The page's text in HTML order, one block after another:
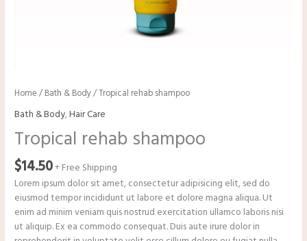
Home /Bath & Body/ Tropical rehab shampoo
Bath & Body,Hair Care
Tropical rehab shampoo
$14.50+ Free Shipping
Lorem ipsum dolor sit amet, consectetur adipisicing elit, sed do
eiusmod tempor incididunt ut labore et dolore magna aliqua. Ut
enim ad minim veniam quis nostrud exercitation ullamco laboris nisi
ut aliquip. Ex ea commodo consequat. Duis aute irure dolor in